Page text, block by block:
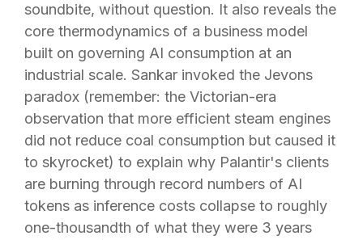
soundbite, without question. It also reveals the
core thermodynamics of a business model
built on governing AI consumption at an
industrial scale. Sankar invoked the Jevons
paradox (remember: the Victorian-era
observation that more efficient steam engines
did not reduce coal consumption but caused it
to skyrocket) to explain why Palantir's clients
are burning through record numbers of AI
tokens as inference costs collapse to roughly
one-thousandth of what they were 3 years